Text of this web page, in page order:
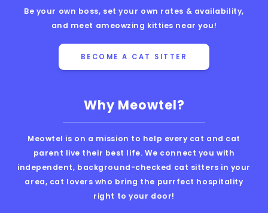
Why Meowtel?
Meowtel is on a mission to help every cat and cat
parent live their best life. We connect you with
independent, background-checked cat sitters in your
area, cat lovers who bring the purrfect hospitality
right to your door!
Be your own boss, set your own rates & availability,
and meet ameowzing kitties near you!
BECOME A CAT SITTER